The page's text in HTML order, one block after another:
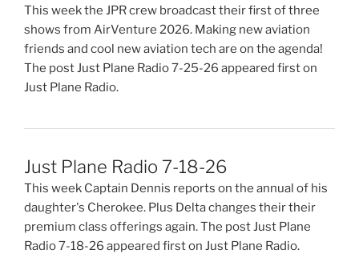
This week the JPR crew broadcast their first of three
shows from AirVenture 2026. Making new aviation
friends and cool new aviation tech are on the agenda!
The post Just Plane Radio 7-25-26 appeared first on
Just Plane Radio.
Just Plane Radio 7-18-26
This week Captain Dennis reports on the annual of his
daughter's Cherokee. Plus Delta changes their their
premium class offerings again. The post Just Plane
Radio 7-18-26 appeared first on Just Plane Radio.